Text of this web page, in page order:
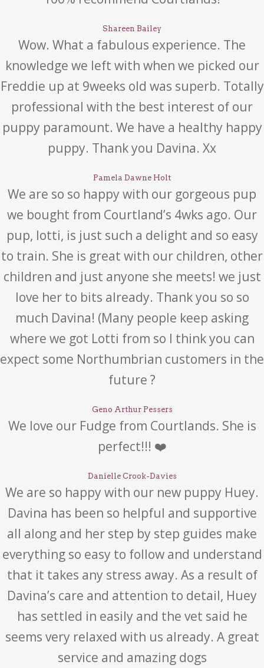
Shareen Bailey
Wow. What a fabulous experience. The
knowledge we left with when we picked our
Freddie up at 9weeks old was superb. Totally
professional with the best interest of our
puppy paramount. We have a healthy happy
puppy. Thank you Davina. Xx
Pamela Dawne Holt
We are so so happy with our gorgeous pup
we bought from Courtland’s 4wks ago. Our
pup, lotti, is just such a delight and so easy
to train. She is great with our children, other
children and just anyone she meets! we just
love her to bits already. Thank you so so
much Davina! (Many people keep asking
where we got Lotti from so I think you can
expect some Northumbrian customers in the
future ?
Geno Arthur Pessers
We love our Fudge from Courtlands. She is
perfect!!! ❤️
Danielle Crook-Davies
We are so happy with our new puppy Huey.
Davina has been so helpful and supportive
all along and her step by step guides make
everything so easy to follow and understand
that it takes any stress away. As a result of
Davina’s care and attention to detail, Huey
has settled in easily and the vet said he
seems very relaxed with us already. A great
service and amazing dogs